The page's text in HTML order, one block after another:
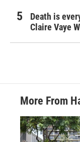
Death is
Claire Vaye
More From